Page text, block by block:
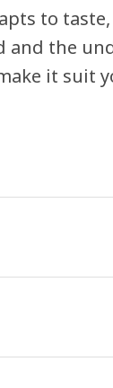
to
and the
it suit